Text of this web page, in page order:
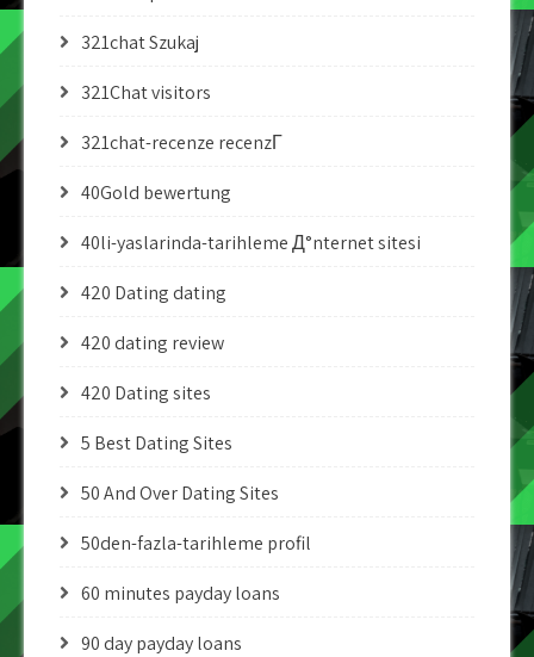
321chat Szukaj
321Chat visitors
321chat-recenze recenzГ­
40Gold bewertung
40li-yaslarinda-tarihleme Д°nternet sitesi
420 Dating dating
420 dating review
420 Dating sites
5 Best Dating Sites
50 And Over Dating Sites
50den-fazla-tarihleme profil
60 minutes payday loans
90 day payday loans